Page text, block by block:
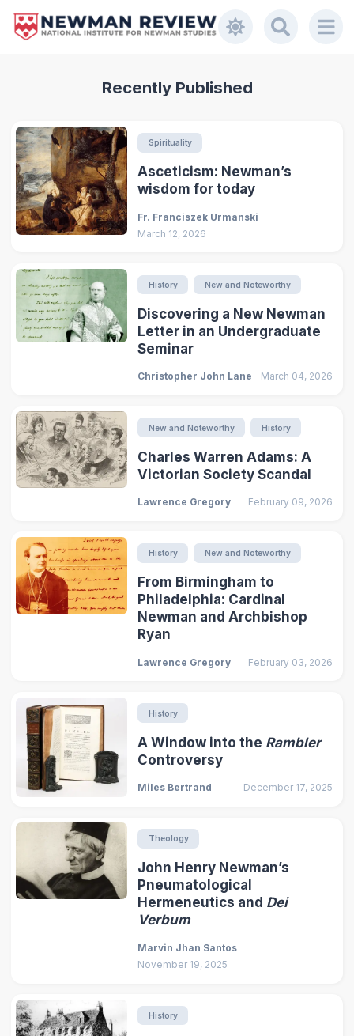
Recently Published
Spirituality
Asceticism: Newman’s
wisdom for today
Fr. Franciszek Urmanski
March 12, 2026
History New and Noteworthy
Discovering a New Newman
Letter in an Undergraduate
Seminar
Christopher John Lane March 04, 2026
New and Noteworthy History
Charles Warren Adams: A
Victorian Society Scandal
Lawrence Gregory February 09, 2026
History New and Noteworthy
From Birmingham to
Philadelphia: Cardinal
Newman and Archbishop
Ryan
Lawrence Gregory February 03, 2026
History
A Window into the Rambler
Controversy
Miles Bertrand December 17, 2025
Theology
John Henry Newman’s
Pneumatological
Hermeneutics and Dei
Verbum
Marvin Jhan Santos
November 19, 2025
History